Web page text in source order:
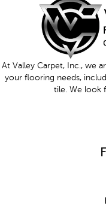
At Valley Carpet, Inc., we
your flooring needs,
tile. We look